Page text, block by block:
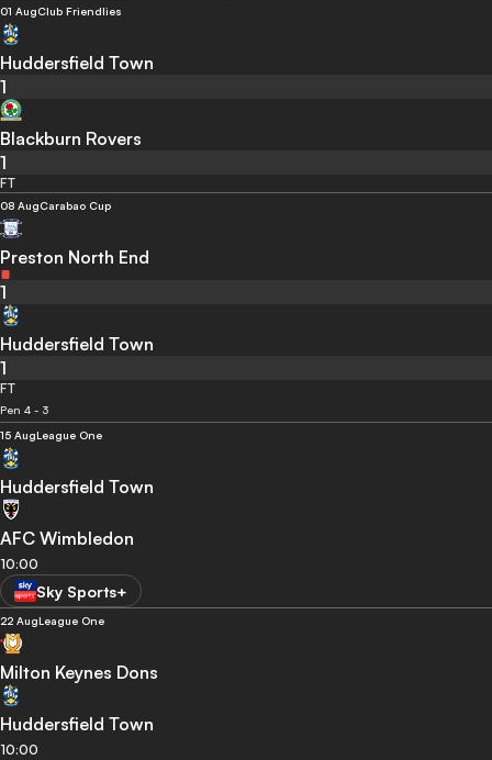
01 AugClub Friendlies
Huddersfield Town
1
Blackburn Rovers
1
FT
08 AugCarabao Cup
Preston North End
1
Huddersfield Town
1
FT
Pen 4 - 3
15 AugLeague One
Huddersfield Town
AFC Wimbledon
10:00
Sky Sports+
22 AugLeague One
Milton Keynes Dons
Huddersfield Town
10:00